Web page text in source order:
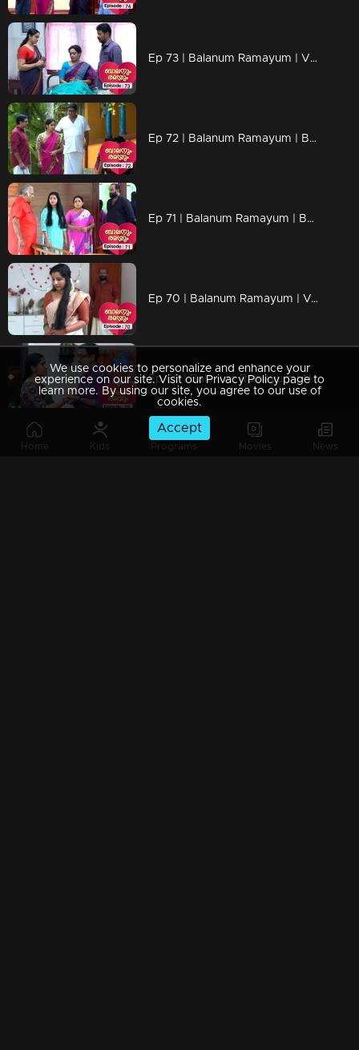
Home Kids Programs Movies News
Ep 73 | Balanum Ramayum | Vijayan, with a mind flowing between Malini and Parvathi.
Ep 72 | Balanum Ramayum | Balan and Rama trust Antony
Ep 71 | Balanum Ramayum | Believing in Ajith, both Veni and Bhanu.
Ep 70 | Balanum Ramayum | Veni as Ajith's wife.
Ep 69 | Balanum Ramayum | No one else can understand Balan to this extent.
We use cookies to personalize and enhance your
experience on our site. Visit our Privacy Policy page to
learn more. By using our site, you agree to our use of
cookies.
Accept